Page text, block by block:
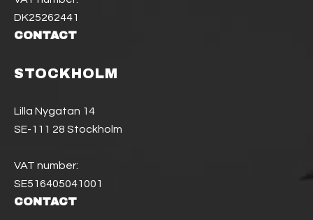
DK25262441
CONTACT
STOCKHOLM
Lilla Nygatan 14
SE-111 28 Stockholm
VAT number:
SE516405041001
CONTACT